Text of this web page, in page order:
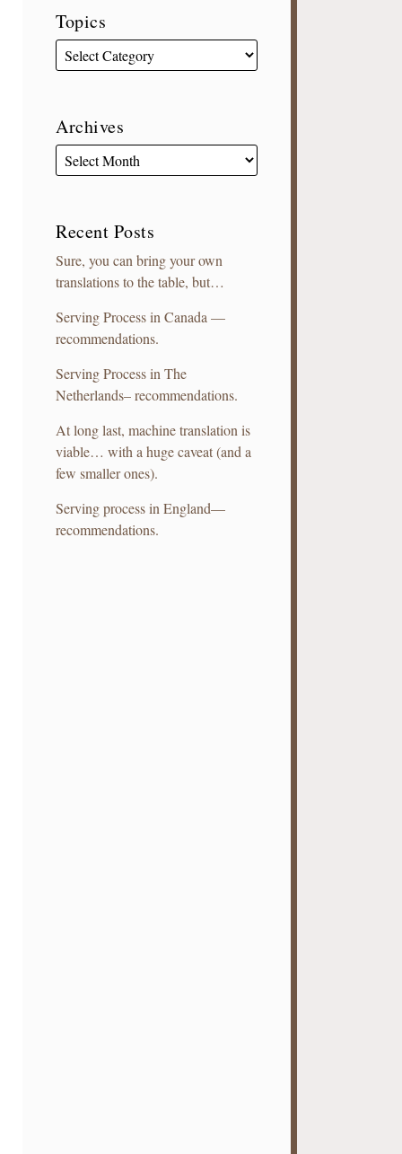
Topics
Archives
Recent Posts
Sure, you can bring your own
translations to the table, but…
Serving Process in Canada —
recommendations.
Serving Process in The
Netherlands– recommendations.
At long last, machine translation is
viable… with a huge caveat (and a
few smaller ones).
Serving process in England—
recommendations.